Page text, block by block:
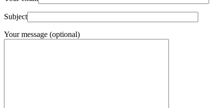
Subject
Your message (optional)